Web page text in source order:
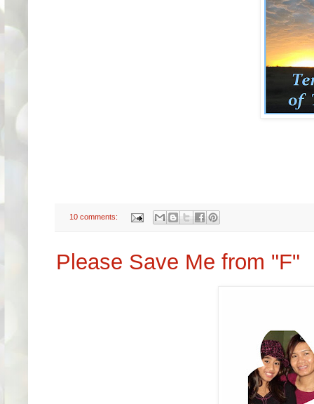
10 comments:
Please Save Me from "F"